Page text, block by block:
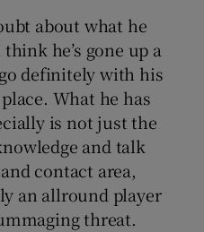
about what he
he’s gone up a
definitely with his
What he has
is not just the
and talk
contact area,
an allround player
threat.